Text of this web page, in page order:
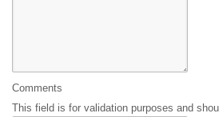
Comments
This field is for validation purposes and